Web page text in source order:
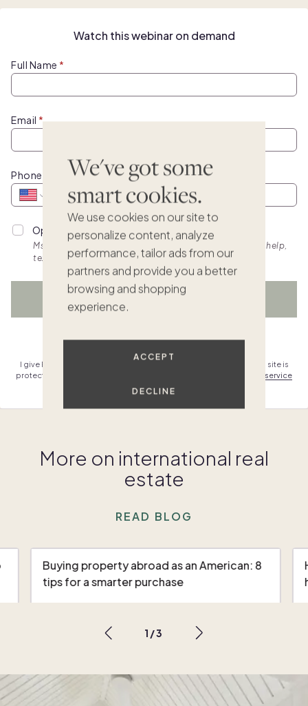
We've got some
smart cookies.
We use cookies on our site to
personalize content, analyze
performance, tailor ads from our
partners and provide you a better
browsing and shopping
experience.
ACCEPT
DECLINE
Watch this webinar on demand
Full Name
Email
Phone
Opt into personalized SMS updates.
Msg & data rates apply. Frequency varies. Text HELP for help,
text STOP to cancel. Viewterms.
WATCH NOW
Already have an account?Sign in
I give Pacaso permission to contact me & agree to the
. This site is
protected by reCAPTCHA and the Google
terms of service
andmobile terms
More on international real
estate
READ BLOG
Buying property abroad as an American: 8
tips for a smarter purchase
1 /3